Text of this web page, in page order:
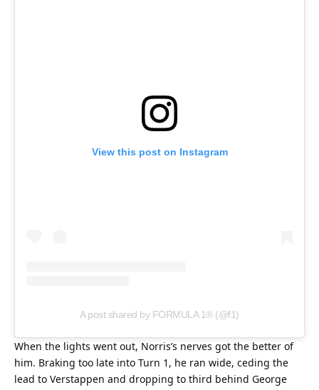
View this post on Instagram
A post shared by FORMULA 1® (@f1)
When the lights went out, Norris’s nerves got the better of
him. Braking too late into Turn 1, he ran wide, ceding the
lead to Verstappen and dropping to third behind George